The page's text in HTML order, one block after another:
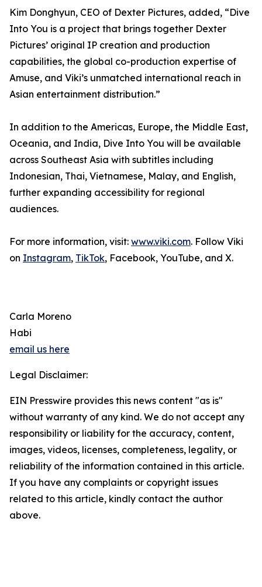
Kim Donghyun, CEO of Dexter Pictures, added, “Dive
Into You is a project that brings together Dexter
Pictures’ original IP creation and production
capabilities, the global co-production expertise of
Amuse, and Viki’s unmatched international reach in
Asian entertainment distribution.”
In addition to the Americas, Europe, the Middle East,
Oceania, and India, Dive Into You will be available
across Southeast Asia with subtitles including
Indonesian, Thai, Vietnamese, Malay, and English,
further expanding accessibility for regional
audiences.
For more information, visit: www.viki.com. Follow Viki
on Instagram, TikTok, Facebook, YouTube, and X.
Carla Moreno
Habi
email us here
Legal Disclaimer:
EIN Presswire provides this news content "as is"
without warranty of any kind. We do not accept any
responsibility or liability for the accuracy, content,
images, videos, licenses, completeness, legality, or
reliability of the information contained in this article.
If you have any complaints or copyright issues
related to this article, kindly contact the author
above.